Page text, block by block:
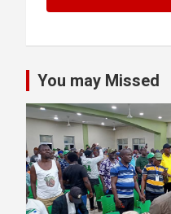
You may Missed